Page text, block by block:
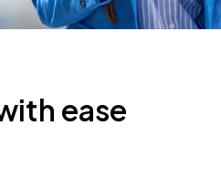
ease